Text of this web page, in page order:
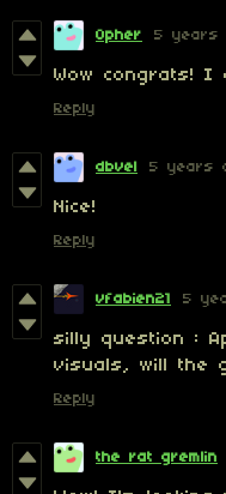
Opher 5 years
Wow congrats!
Reply
dbvel 5 years
Nice!
Reply
vfabien21 5
silly question :
visuals, will the
Reply
the rat gremlin